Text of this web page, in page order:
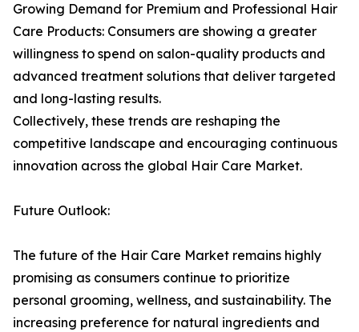
Growing Demand for Premium and Professional Hair
Care Products: Consumers are showing a greater
willingness to spend on salon-quality products and
advanced treatment solutions that deliver targeted
and long-lasting results.
Collectively, these trends are reshaping the
competitive landscape and encouraging continuous
innovation across the global Hair Care Market.
Future Outlook:
The future of the Hair Care Market remains highly
promising as consumers continue to prioritize
personal grooming, wellness, and sustainability. The
increasing preference for natural ingredients and